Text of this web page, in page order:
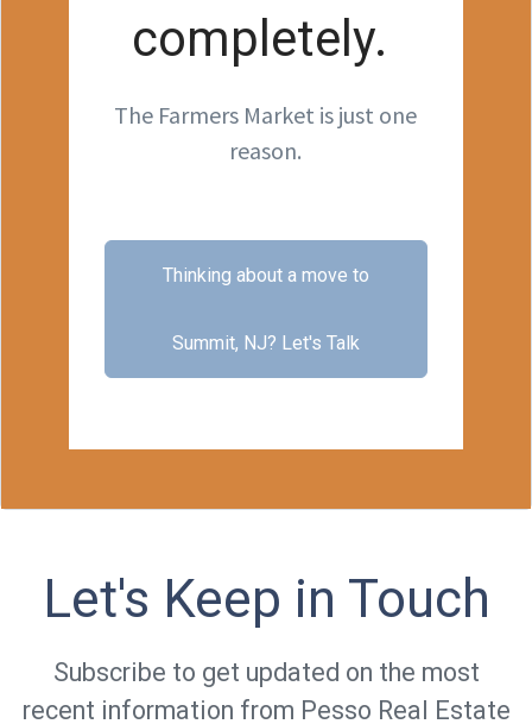
completely.
The Farmers Market is just one
reason.
Thinking about a move to
Summit, NJ? Let's Talk
Let's Keep in Touch
Subscribe to get updated on the most
recent information from Pesso Real Estate